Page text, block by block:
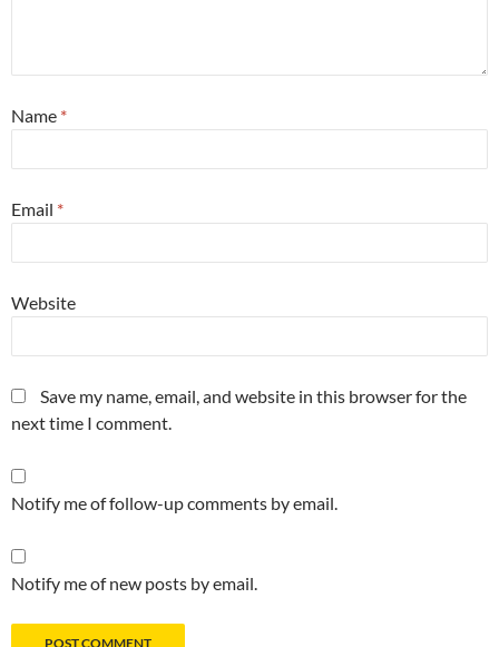
Name *
Email *
Website
Save my name, email, and website in this browser for the
next time I comment.
Notify me of follow-up comments by email.
Notify me of new posts by email.